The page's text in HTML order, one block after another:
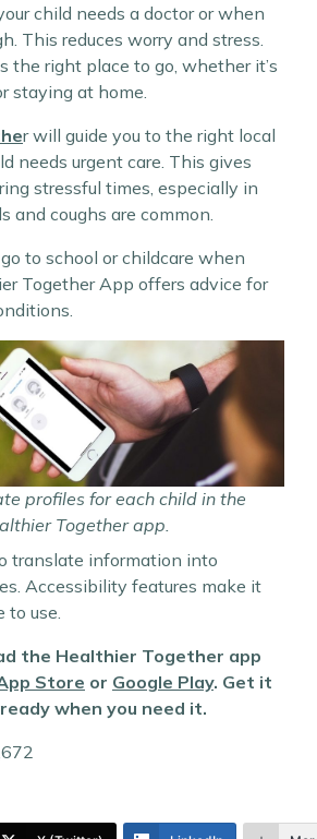
child needs a doctor or when
This reduces worry and stress.
the right place to go, whether it’s
staying at home.
r will guide you to the right local
needs urgent care. This gives
stressful times, especially in
and coughs are common.
to school or childcare when
Together App offers advice for
profiles for each child in the
Together app.
translate information into
Accessibility features make it
to use.
the Healthier Together app
Store or Google Play. Get it
when you need it.